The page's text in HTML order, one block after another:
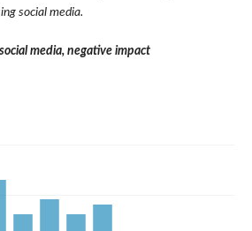
social media.
media, negative impact